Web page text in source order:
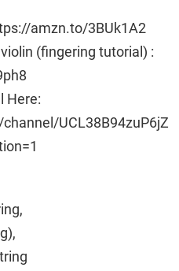
amzn.to/3BUk1A2
(fingering tutorial) :
Here:
UCL38B94zuP6jZ